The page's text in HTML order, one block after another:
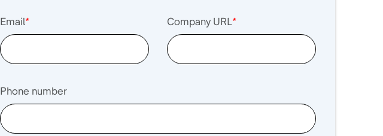
Email* Company URL*
Phone number